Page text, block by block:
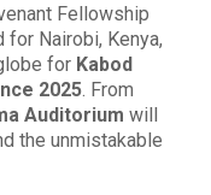
Fellowship
for Nairobi, Kenya,
for Kabod
2025. From
Auditorium will
the unmistakable